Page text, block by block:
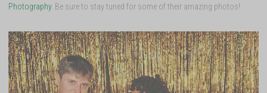
Photography. Be sure to stay tuned for some of their amazing photos!